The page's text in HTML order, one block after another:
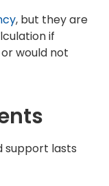
, but they are
if
would not
support lasts